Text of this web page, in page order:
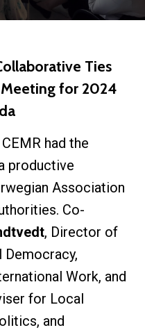
Ties
for 2024
had the
productive
Association
Co-
, Director of
Work, and
for Local
and